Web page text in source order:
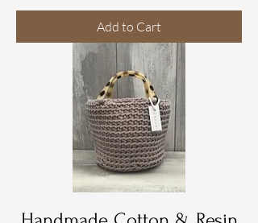
Add to Cart